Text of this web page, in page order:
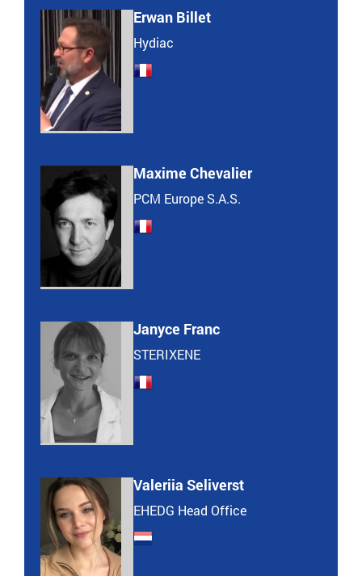
Erwan Billet
Hydiac
Maxime Chevalier
PCM Europe S.A.S.
Janyce Franc
STERIXENE
Valeriia Seliverst
EHEDG Head Office